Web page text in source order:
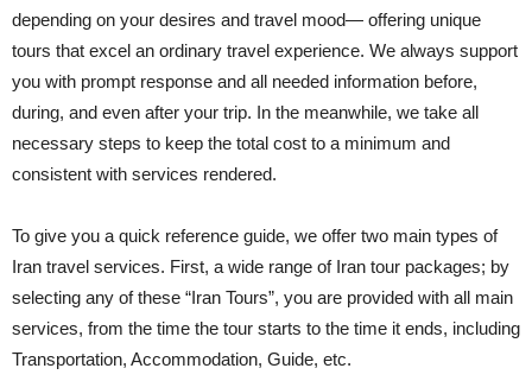
depending on your desires and travel mood— offering unique
tours that excel an ordinary travel experience. We always support
you with prompt response and all needed information before,
during, and even after your trip. In the meanwhile, we take all
necessary steps to keep the total cost to a minimum and
consistent with services rendered.
To give you a quick reference guide, we offer two main types of
Iran travel services. First, a wide range of Iran tour packages; by
selecting any of these “Iran Tours”, you are provided with all main
services, from the time the tour starts to the time it ends, including
Transportation, Accommodation, Guide, etc.